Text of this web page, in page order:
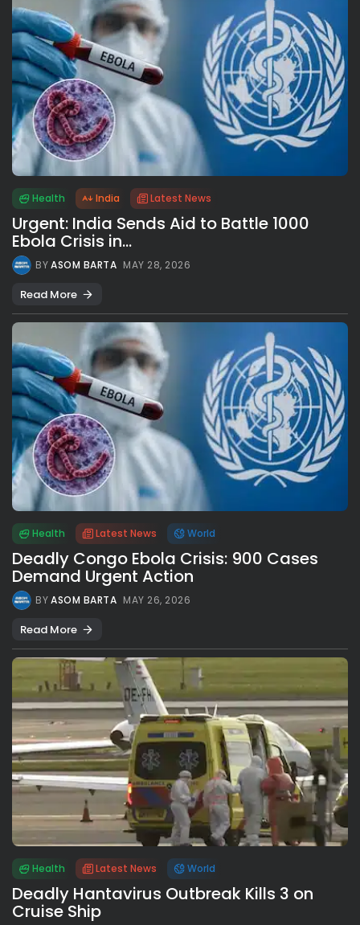
Health India Latest News
Urgent: India Sends Aid to Battle 1000
Ebola Crisis in...
BYASOM BARTA MAY 28, 2026
Read More
Health Latest News World
Deadly Congo Ebola Crisis: 900 Cases
Demand Urgent Action
BYASOM BARTA MAY 26, 2026
Read More
Health Latest News World
Deadly Hantavirus Outbreak Kills 3 on
Cruise Ship